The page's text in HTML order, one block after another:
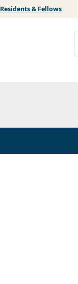
Residents & Fellows